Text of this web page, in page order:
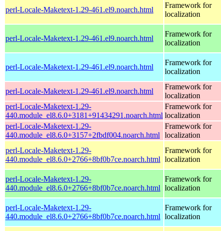
perl-Locale-Maketext-1.29-461.el9.noarch.html
Framework for
localization
perl-Locale-Maketext-1.29-461.el9.noarch.html
Framework for
localization
perl-Locale-Maketext-1.29-461.el9.noarch.html
Framework for
localization
perl-Locale-Maketext-1.29-461.el9.noarch.html
Framework for
localization
perl-Locale-Maketext-1.29-
440.module_el8.6.0+3181+91434291.noarch.html
Framework for
localization
perl-Locale-Maketext-1.29-
440.module_el8.6.0+3157+2fbdf004.noarch.html
Framework for
localization
perl-Locale-Maketext-1.29-
440.module_el8.6.0+2766+8bf0b7ce.noarch.html
Framework for
localization
perl-Locale-Maketext-1.29-
440.module_el8.6.0+2766+8bf0b7ce.noarch.html
Framework for
localization
perl-Locale-Maketext-1.29-
440.module_el8.6.0+2766+8bf0b7ce.noarch.html
Framework for
localization